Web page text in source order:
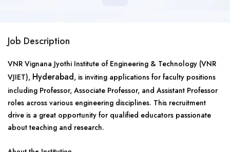
Job Description
VNR Vignana Jyothi Institute of Engineering & Technology (VNR
VJIET), Hyderabad, is inviting applications for faculty positions
including Professor, Associate Professor, and Assistant Professor
roles across various engineering disciplines. This recruitment
drive is a great opportunity for qualified educators passionate
about teaching and research.